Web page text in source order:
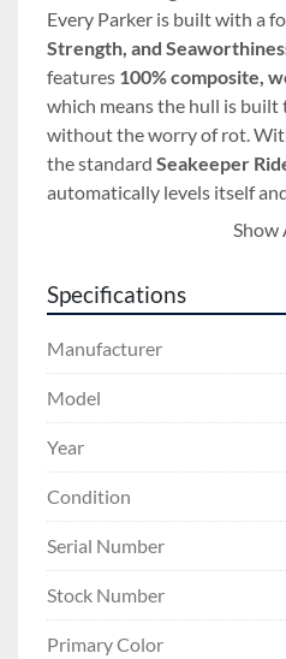
Every Parker is built with a
Strength, and
features 100% composite,
which means the hull is
without the worry of rot.
the standard Seakeeper
automatically levels itself
making it easy for anyone to
Installed Options: This
Yamaha F250USB
horsepower engine
reliable performance
Garmin 8610
upgraded 10-inch
navigation simple
your way through the
visibility.
West Coast Bow Rail:
Show
Specifications
Manufacturer
Model
Year
Condition
Serial Number
Stock Number
Primary Color